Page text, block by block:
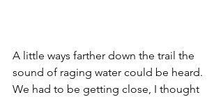
A little ways farther down the trail the
sound of raging water could be heard.
We had to be getting close, I thought